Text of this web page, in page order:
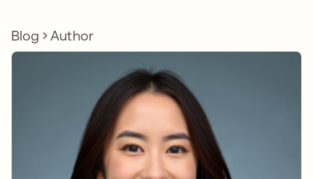
Blog Author